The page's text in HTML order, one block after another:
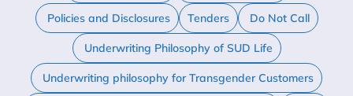
Policies and Disclosures Tenders Do Not Call
Underwriting Philosophy of SUD Life
Underwriting philosophy for Transgender Customers